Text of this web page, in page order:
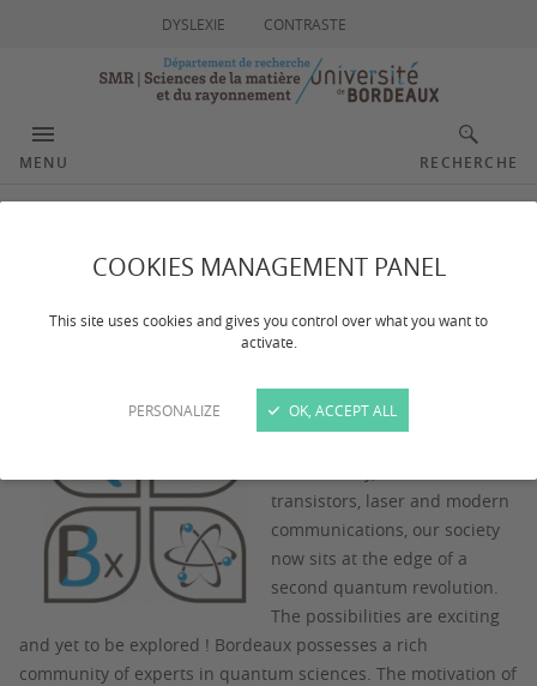
COOKIES MANAGEMENT PANEL
This site uses cookies and gives you control over what you want to
activate.
PERSONALIZE OK, ACCEPT ALL
DYSLEXIE CONTRASTE
MENU RECHERCHE
Our goals
After the remarkable
transistors, laser and modern
communications, our society
now sits at the edge of a
second quantum revolution.
The possibilities are exciting
and yet to be explored ! Bordeaux possesses a rich
community of experts in quantum sciences. The motivation of